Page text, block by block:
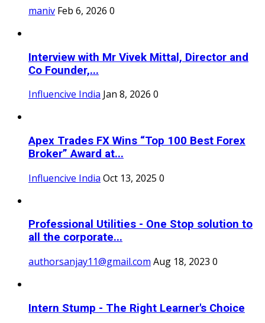
maniv Feb 6, 2026 0
Interview with Mr Vivek Mittal, Director and
Co Founder,...
Influencive India Jan 8, 2026 0
Apex Trades FX Wins “Top 100 Best Forex
Broker” Award at...
Influencive India Oct 13, 2025 0
Professional Utilities - One Stop solution to
all the corporate...
authorsanjay11@gmail.com Aug 18, 2023 0
Intern Stump - The Right Learner's Choice